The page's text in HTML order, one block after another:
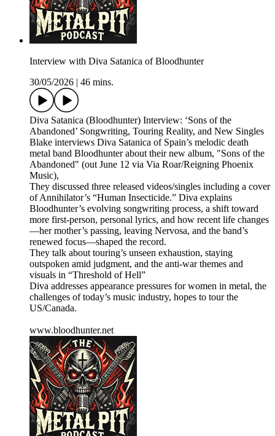
Interview with Diva Satanica of Bloodhunter
30/05/2026
46 mins.
Diva Satanica (Bloodhunter) Interview: ‘Sons of the
Abandoned’ Songwriting, Touring Reality, and New Singles
Blake interviews Diva Satanica of Spain’s melodic death
metal band Bloodhunter about their new album, "Sons of the
Abandoned" (out June 12 via Via Roar/Reigning Phoenix
Music),
They discussed three released videos/singles including a cover
of Annihilator’s “Human Insecticide.” Diva explains
Bloodhunter’s evolving songwriting process, a shift toward
more first-person, personal lyrics, and how recent life changes
—her mother’s passing, leaving Nervosa, and the band’s
renewed focus—shaped the record.
They talk about touring’s unseen exhaustion, staying
outspoken amid judgment, and the anti-war themes and
visuals in “Threshold of Hell”
Diva addresses appearance pressures for women in metal, the
challenges of today’s music industry, hopes to tour the
US/Canada.
www.bloodhunter.net